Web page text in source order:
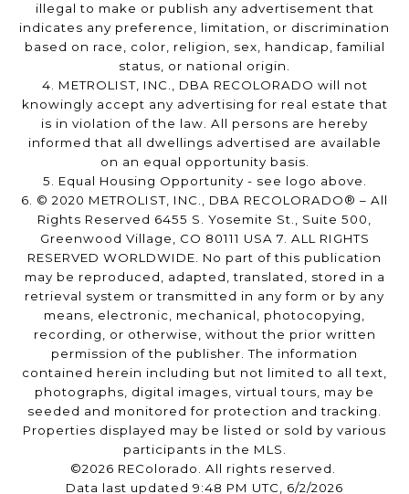
illegal to make or publish any advertisement that
indicates any preference, limitation, or discrimination
based on race, color, religion, sex, handicap, familial
status, or national origin.
4. METROLIST, INC., DBA RECOLORADO will not
knowingly accept any advertising for real estate that
is in violation of the law. All persons are hereby
informed that all dwellings advertised are available
on an equal opportunity basis.
5. Equal Housing Opportunity - see logo above.
6. © 2020 METROLIST, INC., DBA RECOLORADO® – All
Rights Reserved 6455 S. Yosemite St., Suite 500,
Greenwood Village, CO 80111 USA 7. ALL RIGHTS
RESERVED WORLDWIDE. No part of this publication
may be reproduced, adapted, translated, stored in a
retrieval system or transmitted in any form or by any
means, electronic, mechanical, photocopying,
recording, or otherwise, without the prior written
permission of the publisher. The information
contained herein including but not limited to all text,
photographs, digital images, virtual tours, may be
seeded and monitored for protection and tracking.
Properties displayed may be listed or sold by various
participants in the MLS.
©2026 REColorado. All rights reserved.
Data last updated 9:48 PM UTC, 6/2/2026